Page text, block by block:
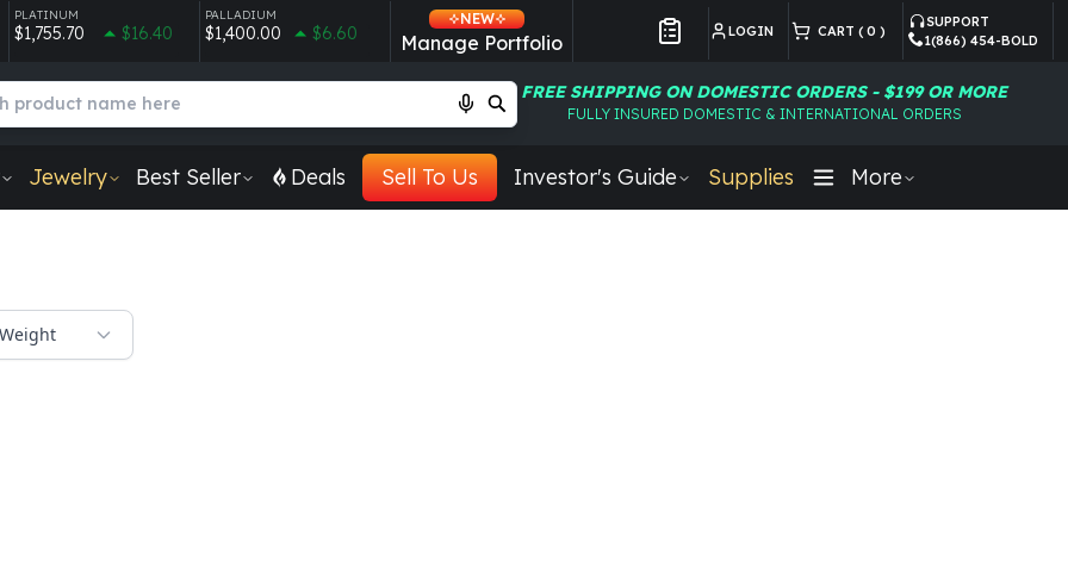
PLATINUM
$1,755.70 $16.40
PALLADIUM
$1,400.00 $6.60
NEW
Manage Portfolio LOGIN CART ( 0 )
SUPPORT
1(866) 454-BOLD
FREE SHIPPING ON DOMESTIC ORDERS - $199 OR MORE
FULLY INSURED DOMESTIC & INTERNATIONAL ORDERS
Jewelry Best Seller Deals Sell To Us Investor's Guide Supplies More
Weight